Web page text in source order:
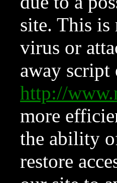
site. This is
virus or
away
http://
more
the ability
restore